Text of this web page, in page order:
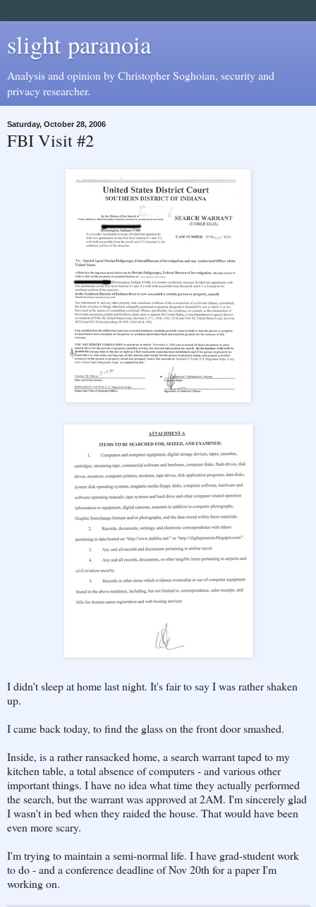
slight paranoia
Analysis and opinion by Christopher Soghoian, security and
privacy researcher.
Saturday, October 28, 2006
FBI Visit #2
I didn't sleep at home last night. It's fair to say I was rather shaken
up.
I came back today, to find the glass on the front door smashed.
Inside, is a rather ransacked home, a search warrant taped to my
kitchen table, a total absence of computers - and various other
important things. I have no idea what time they actually performed
the search, but the warrant was approved at 2AM. I'm sincerely glad
I wasn't in bed when they raided the house. That would have been
even more scary.
I'm trying to maintain a semi-normal life. I have grad-student work
to do - and a conference deadline of Nov 20th for a paper I'm
working on.